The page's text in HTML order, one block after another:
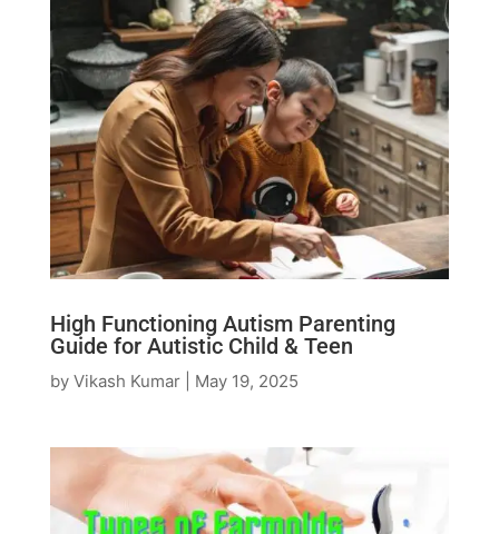
High Functioning Autism Parenting
Guide for Autistic Child & Teen
by Vikash Kumar| May 19, 2025